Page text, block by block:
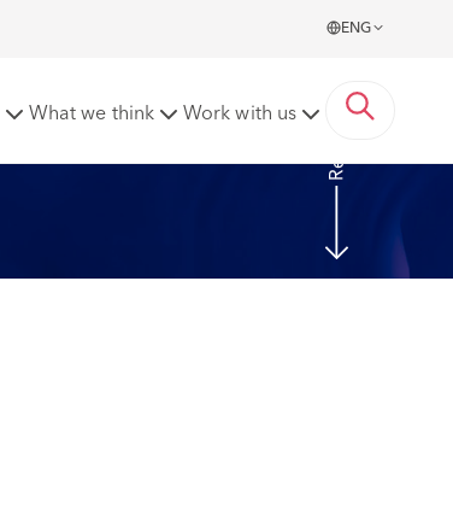
ENG
What we think Work with us Read more